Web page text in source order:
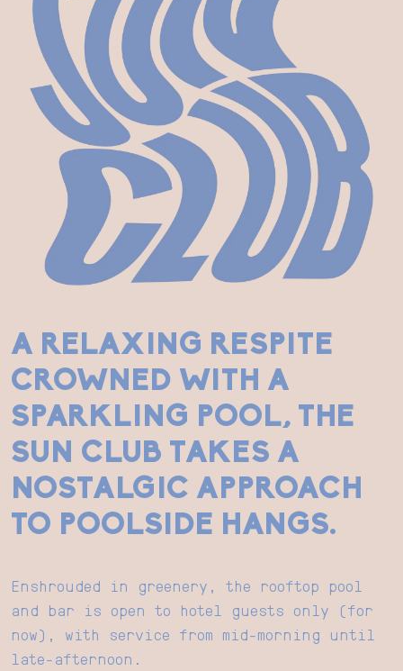
A RELAXING RESPITE
CROWNED WITH A
SPARKLING POOL, THE
SUN CLUB TAKES A
NOSTALGIC APPROACH
TO POOLSIDE HANGS.
Enshrouded in greenery, the rooftop pool
and bar is open to hotel guests only (for
now), with service from mid-morning until
late-afternoon.